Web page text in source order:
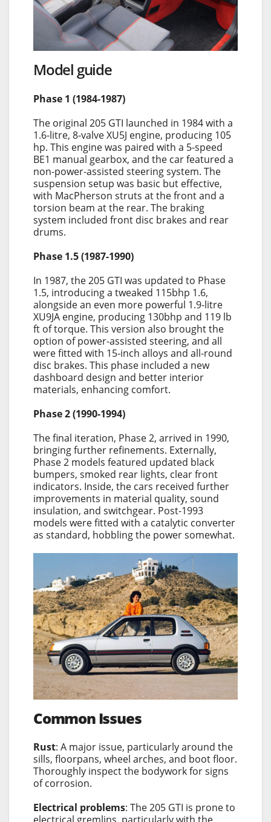
Model guide
Phase 1 (1984-1987)
The original 205 GTI launched in 1984 with a
1.6-litre, 8-valve XU5J engine, producing 105
hp. This engine was paired with a 5-speed
BE1 manual gearbox, and the car featured a
non-power-assisted steering system. The
suspension setup was basic but effective,
with MacPherson struts at the front and a
torsion beam at the rear. The braking
system included front disc brakes and rear
drums.
Phase 1.5 (1987-1990)
In 1987, the 205 GTI was updated to Phase
1.5, introducing a tweaked 115bhp 1.6,
alongside an even more powerful 1.9-litre
XU9JA engine, producing 130bhp and 119 lb
ft of torque. This version also brought the
option of power-assisted steering, and all
were fitted with 15-inch alloys and all-round
disc brakes. This phase included a new
dashboard design and better interior
materials, enhancing comfort.
Phase 2 (1990-1994)
The final iteration, Phase 2, arrived in 1990,
bringing further refinements. Externally,
Phase 2 models featured updated black
bumpers, smoked rear lights, clear front
indicators. Inside, the cars received further
improvements in material quality, sound
insulation, and switchgear. Post-1993
models were fitted with a catalytic converter
as standard, hobbling the power somewhat.
Common Issues
Rust: A major issue, particularly around the
sills, floorpans, wheel arches, and boot floor.
Thoroughly inspect the bodywork for signs
of corrosion.
Electrical problems: The 205 GTI is prone to